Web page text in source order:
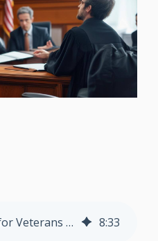
Court of Appeals for Veterans Claims Decisions Part 2 8:33